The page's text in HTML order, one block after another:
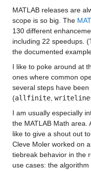
MATLAB releases are
scope is so big. The
130 different
including 22 speedups.
the documented
I like to poke around at
ones where common
several steps have
(allfinite,
I am usually especially
the MATLAB Math area.
like to give a shout out
Cleve Moler worked on
tiebreak behavior in the
use cases: the algorithm